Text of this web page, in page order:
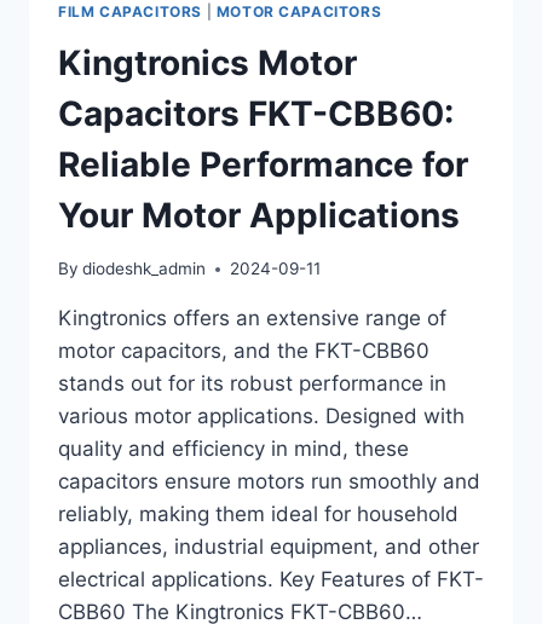
FILM CAPACITORS MOTOR CAPACITORS
Kingtronics Motor
Capacitors FKT-CBB60:
Reliable Performance for
Your Motor Applications
By diodeshk_admin 2024-09-11
Kingtronics offers an extensive range of
motor capacitors, and the FKT-CBB60
stands out for its robust performance in
various motor applications. Designed with
quality and efficiency in mind, these
capacitors ensure motors run smoothly and
reliably, making them ideal for household
appliances, industrial equipment, and other
electrical applications. Key Features of FKT-
CBB60 The Kingtronics FKT-CBB60…